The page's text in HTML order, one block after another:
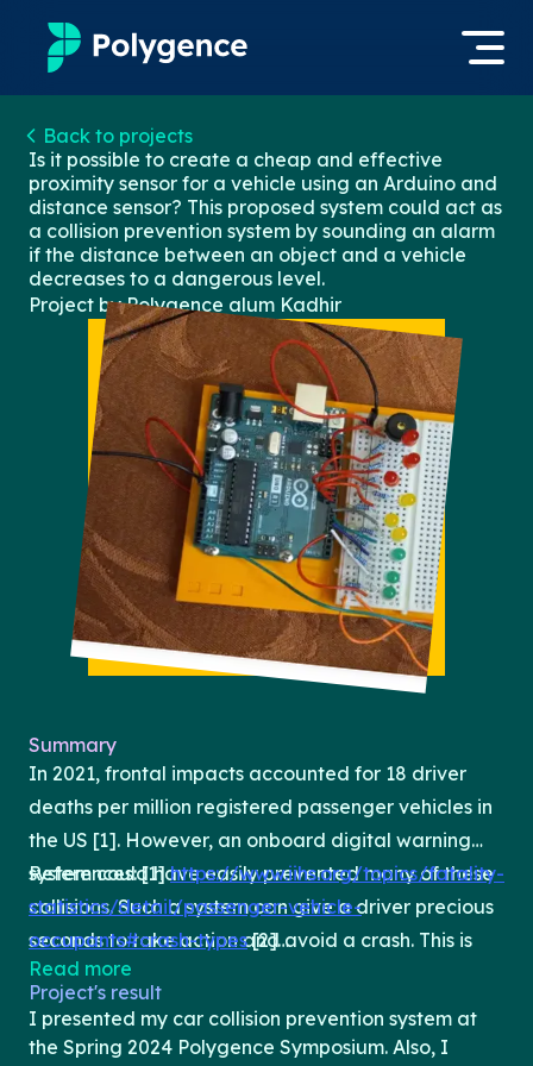
Mentored Research
Experiences
Projects
Mentors
Outcomes
Resources
Apply now
Back to projects
Is it possible to create a cheap and effective
proximity sensor for a vehicle using an Arduino and
distance sensor? This proposed system could act as
a collision prevention system by sounding an alarm
if the distance between an object and a vehicle
decreases to a dangerous level.
Project by Polygence alum Kadhir
Project's result
I presented my car collision prevention system at
the Spring 2024 Polygence Symposium. Also, I
Summary
In 2021, frontal impacts accounted for 18 driver
deaths per million registered passenger vehicles in
the US [1]. However, an onboard digital warning
system could have easily prevented many of these
collisions. Such a system can give a driver precious
seconds to take action and avoid a crash. This is
why most new vehicles have a built-in collision
prevention system that uses radar to sound an
alarm if it gets too close to whatever is in front of
References: [1]https://www.iihs.org/topics/fatality-
statistics/detail/passenger-vehicle-
occupants#crash-types[2]
https://caradas.com/adas-radar-sensor/
https://injuryfacts.nsc.org/motor-
vehicle/occupant-protection/advanced-
Read more